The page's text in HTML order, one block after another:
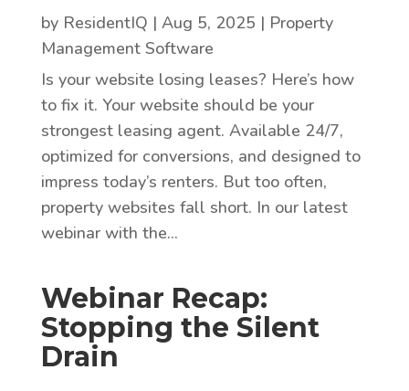
by ResidentIQ | Aug 5, 2025 | Property
Management Software
Is your website losing leases? Here’s how
to fix it. Your website should be your
strongest leasing agent. Available 24/7,
optimized for conversions, and designed to
impress today’s renters. But too often,
property websites fall short. In our latest
webinar with the...
Webinar Recap:
Stopping the Silent
Drain